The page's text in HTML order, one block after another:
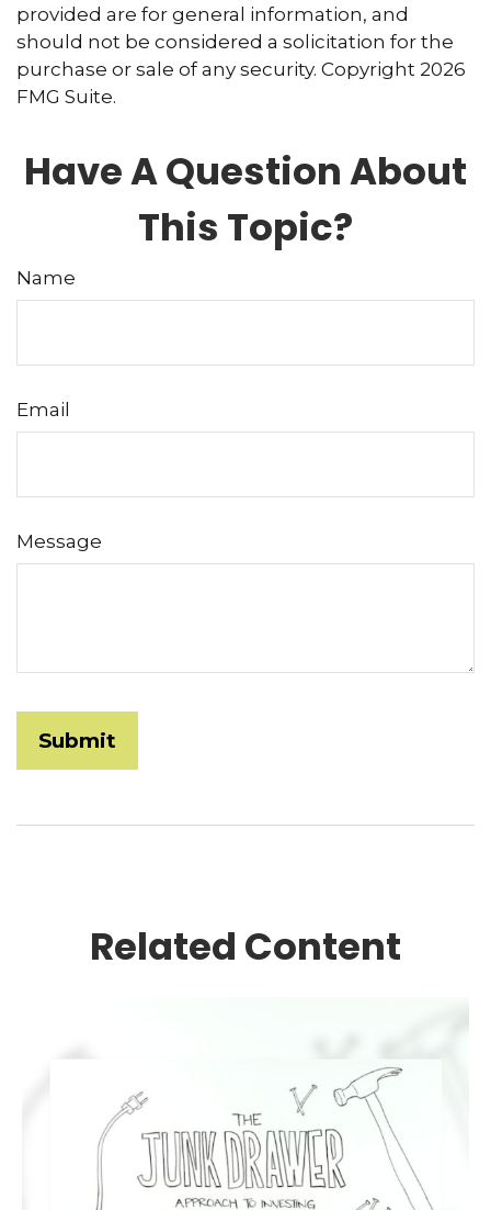
provided are for general information, and
should not be considered a solicitation for the
purchase or sale of any security. Copyright 2026
FMG Suite.
Have A Question About
This Topic?
Name
Email
Message
Related Content